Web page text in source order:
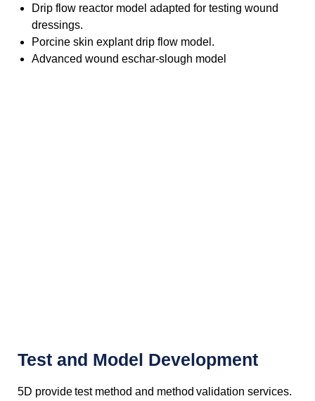
Drip flow reactor model adapted for testing wound
dressings.
Porcine skin explant drip flow model.
Advanced wound eschar-slough model
Test and Model Development
5D provide test method and method validation services.